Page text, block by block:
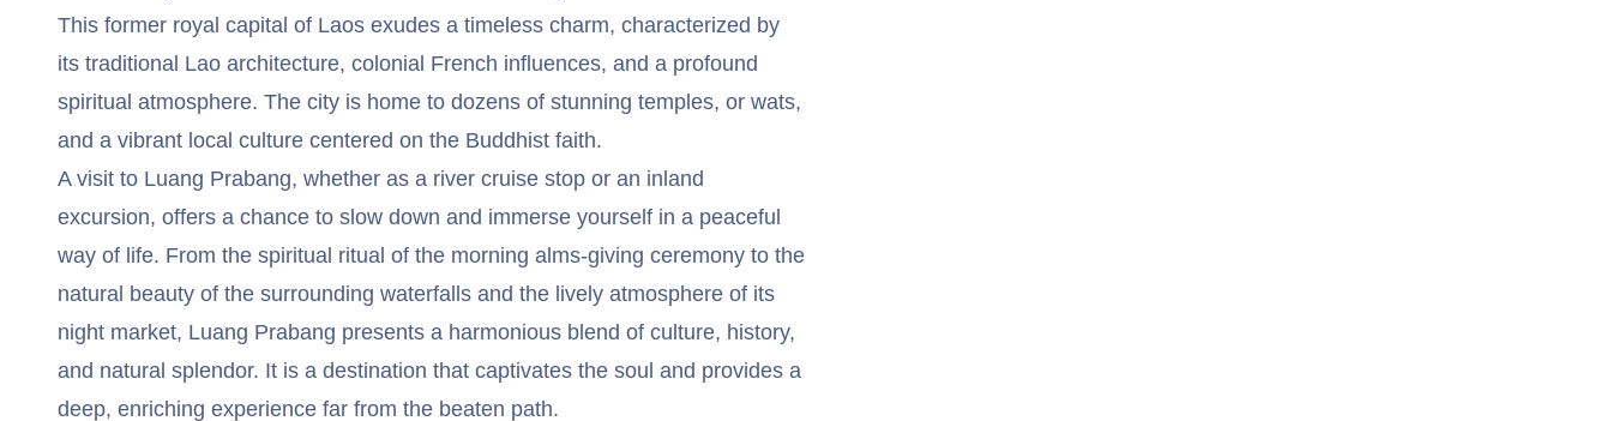
This former royal capital of Laos exudes a timeless charm, characterized by
its traditional Lao architecture, colonial French influences, and a profound
spiritual atmosphere. The city is home to dozens of stunning temples, or wats,
and a vibrant local culture centered on the Buddhist faith.
A visit to Luang Prabang, whether as a river cruise stop or an inland
excursion, offers a chance to slow down and immerse yourself in a peaceful
way of life. From the spiritual ritual of the morning alms-giving ceremony to the
natural beauty of the surrounding waterfalls and the lively atmosphere of its
night market, Luang Prabang presents a harmonious blend of culture, history,
and natural splendor. It is a destination that captivates the soul and provides a
deep, enriching experience far from the beaten path.